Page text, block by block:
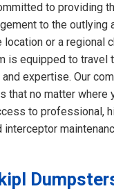
to providing
to the outlying
or a regional
is equipped to travel
expertise. Our
that no matter where
to professional,
interceptor